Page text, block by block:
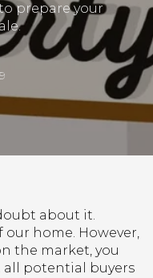
prepare your
about it.
our home. However,
the market, you
potential buyers